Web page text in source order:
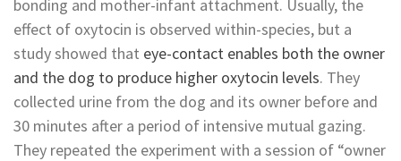
bonding and mother-infant attachment. Usually, the
effect of oxytocin is observed within-species, but a
study showed that eye-contact enables both the owner
and the dog to produce higher oxytocin levels. They
collected urine from the dog and its owner before and
30 minutes after a period of intensive mutual gazing.
They repeated the experiment with a session of “owner